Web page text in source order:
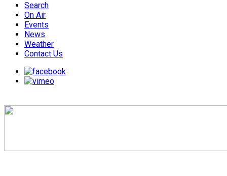
Search
On Air
Events
News
Weather
Contact Us